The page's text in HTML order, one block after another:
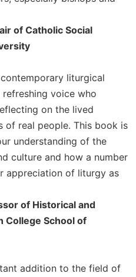
of Catholic Social
liturgical
voice who
on the lived
real people. This book is
understanding of the
culture and how a number
appreciation of liturgy as
of Historical and
College School of
addition to the field of